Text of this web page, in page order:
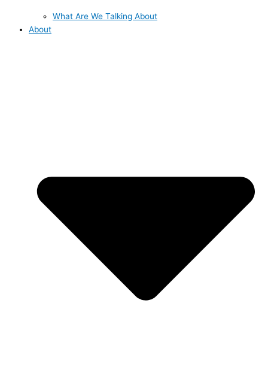
What Are We Talking About
About